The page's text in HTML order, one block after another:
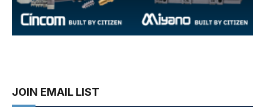
JOIN EMAIL LIST